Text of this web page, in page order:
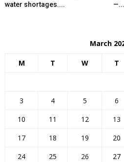
water shortages....
—...
March
M T W T
3
4 5 6
10
11 12 13
17
18 19 20
24
25 26 27